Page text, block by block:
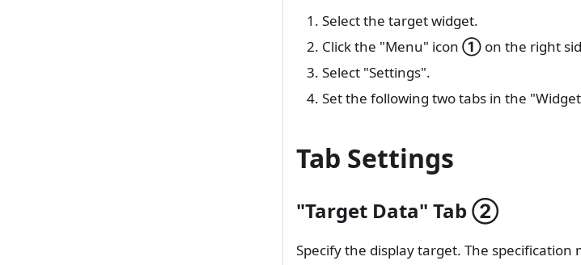
Select the target widget.
Click the "Menu" icon ① on the right
Select "Settings".
Set the following two tabs in the
Tab Settings
"Target Data" Tab ②
Specify the display target. The specification